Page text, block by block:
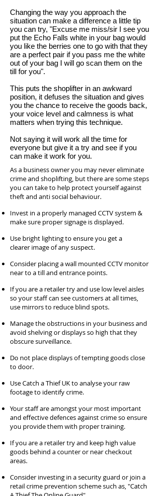
Changing the way you approach the
situation can make a difference a little tip
you can try, "Excuse me miss/sir I see you
put the Echo Falls white in your bag would
you like the berries one to go with that they
are a perfect pair if you pass me the white
out of your bag I will go scan them on the
till for you".
This puts the shoplifter in an awkward
position, it defuses the situation and gives
you the chance to receive the goods back,
your voice level and calmness is what
matters when trying this technique.
Not saying it will work all the time for
everyone but give it a try and see if you
can make it work for you.
As a business owner you may never eliminate
crime and shoplifting, but there are some steps
you can take to help protect yourself against
theft and anti social behaviour.
Invest in a properly managed CCTV system &
make sure proper signage is displayed.
Use bright lighting to ensure you get a
clearer image of any suspect.
Consider placing a wall mounted CCTV monitor
near to a till and entrance points.
If you are a retailer try and use low level aisles
so your staff can see customers at all times,
use mirrors to reduce blind spots.
Manage the obstructions in your business and
avoid shelving or displays so high that they
obscure surveillance.
Do not place displays of tempting goods close
to door.
Use Catch a Thief UK to analyse your raw
footage to identify crime.
Your staff are amongst your most important
and effective defences against crime so ensure
you provide them with proper training.
If you are a retailer try and keep high value
goods behind a counter or near checkout
areas.
Consider investing in a security guard or join a
retail crime prevention scheme such as, "Catch